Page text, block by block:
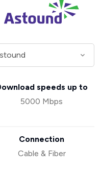
speeds up to
5000 Mbps
Connection
Cable & Fiber